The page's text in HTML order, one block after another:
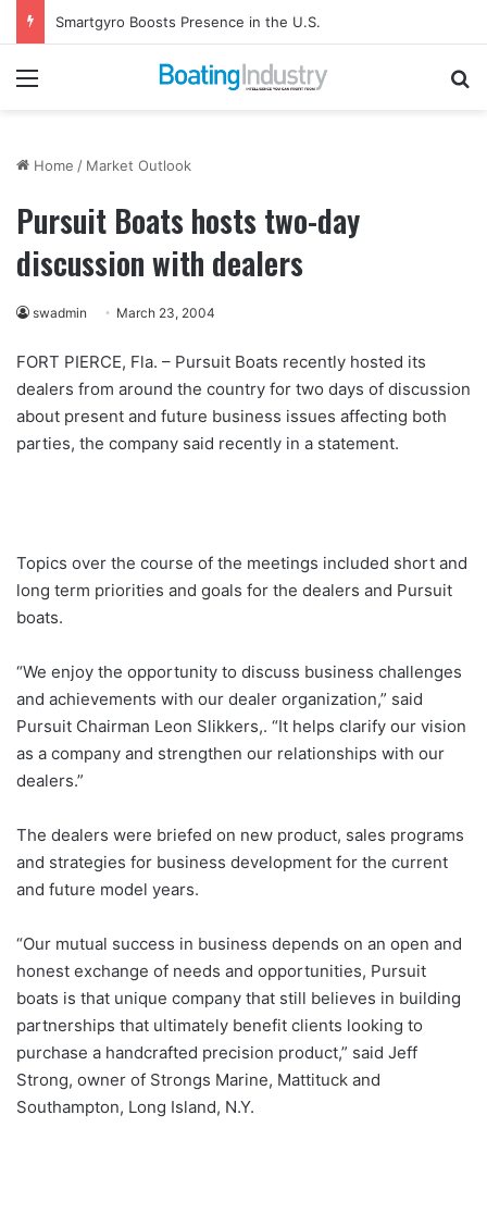
Smartgyro Boosts Presence in the U.S.
Menu
Home / Market Outlook
Pursuit Boats hosts two-day
discussion with dealers
swadmin March 23, 2004
FORT PIERCE, Fla. – Pursuit Boats recently hosted its
dealers from around the country for two days of discussion
about present and future business issues affecting both
parties, the company said recently in a statement.
Topics over the course of the meetings included short and
long term priorities and goals for the dealers and Pursuit
boats.
“We enjoy the opportunity to discuss business challenges
and achievements with our dealer organization,” said
Pursuit Chairman Leon Slikkers,. “It helps clarify our vision
as a company and strengthen our relationships with our
dealers.”
The dealers were briefed on new product, sales programs
and strategies for business development for the current
and future model years.
“Our mutual success in business depends on an open and
honest exchange of needs and opportunities, Pursuit
boats is that unique company that still believes in building
partnerships that ultimately benefit clients looking to
purchase a handcrafted precision product,” said Jeff
Strong, owner of Strongs Marine, Mattituck and
Southampton, Long Island, N.Y.